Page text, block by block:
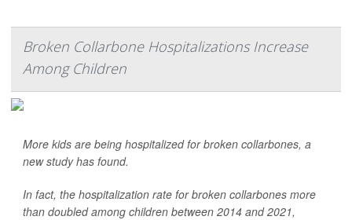
Broken Collarbone Hospitalizations Increase
Among Children
More kids are being hospitalized for broken collarbones, a
new study has found.
In fact, the hospitalization rate for broken collarbones more
than doubled among children between 2014 and 2021,